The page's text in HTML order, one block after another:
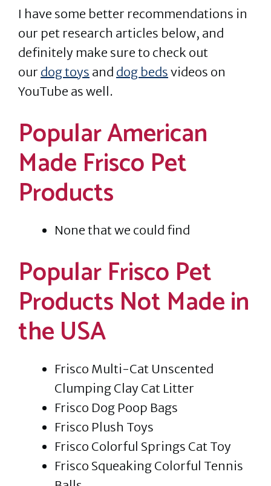
I have some better recommendations in
our pet research articles below, and
definitely make sure to check out
our dog toys and dog beds videos on
YouTube as well.
Popular American
Made Frisco Pet
Products
None that we could find
Popular Frisco Pet
Products Not Made in
the USA
Frisco Multi-Cat Unscented
Clumping Clay Cat Litter
Frisco Dog Poop Bags
Frisco Plush Toys
Frisco Colorful Springs Cat Toy
Frisco Squeaking Colorful Tennis